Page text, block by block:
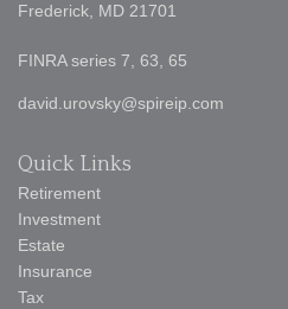
Frederick, MD 21701
FINRA series 7, 63, 65
david.urovsky@spireip.com
Quick Links
Retirement
Investment
Estate
Insurance
Tax